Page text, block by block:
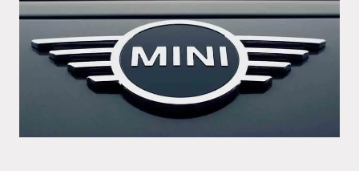
#1 MINI Cooper Hardtop 2-Door & 4-Door
#2 MINI Cooper Convertible
#3 MINI Cooper Clubman
#4 MINI Cooper Countryman & Countryman
Plug-In Hybrid
MINI Electric Vehicle with Apple CarPlay